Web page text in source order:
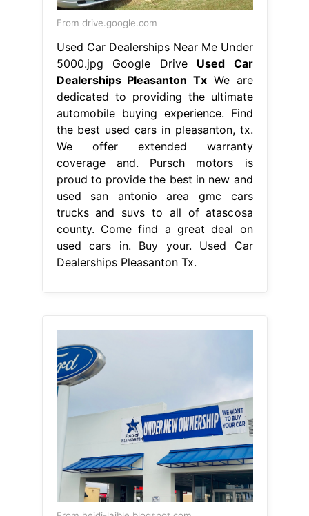
From drive.google.com
Used Car Dealerships Near Me Under
5000.jpg Google Drive Used Car
Dealerships Pleasanton Tx We are
dedicated to providing the ultimate
automobile buying experience. Find
the best used cars in pleasanton, tx.
We offer extended warranty
coverage and. Pursch motors is
proud to provide the best in new and
used san antonio area gmc cars
trucks and suvs to all of atascosa
county. Come find a great deal on
used cars in. Buy your. Used Car
Dealerships Pleasanton Tx.